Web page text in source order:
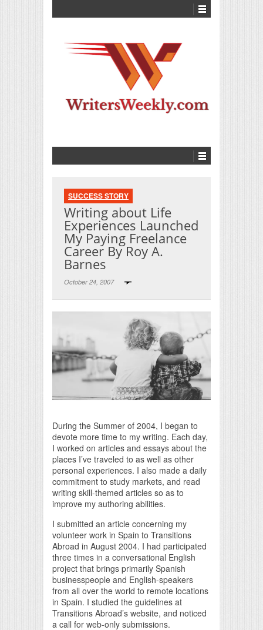
SUCCESS STORY
Writing about Life
Experiences Launched
My Paying Freelance
Career By Roy A.
Barnes
October 24, 2007
During the Summer of 2004, I began to
devote more time to my writing. Each day,
I worked on articles and essays about the
places I’ve traveled to as well as other
personal experiences. I also made a daily
commitment to study markets, and read
writing skill-themed articles so as to
improve my authoring abilities.
I submitted an article concerning my
volunteer work in Spain to Transitions
Abroad in August 2004. I had participated
three times in a conversational English
project that brings primarily Spanish
businesspeople and English-speakers
from all over the world to remote locations
in Spain. I studied the guidelines at
Transitions Abroad’s website, and noticed
a call for web-only submissions.